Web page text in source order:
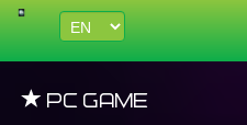
PC Game